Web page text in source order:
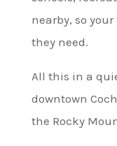
nearby, so
they need.
All this in a
downtown
the Rocky